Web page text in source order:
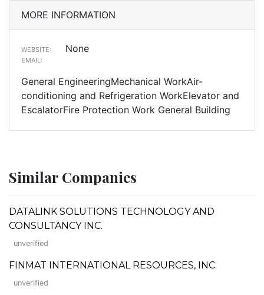
MORE INFORMATION
WEBSITE: None
EMAIL:
General EngineeringMechanical WorkAir-
conditioning and Refrigeration WorkElevator and
EscalatorFire Protection Work General Building
Similar Companies
DATALINK SOLUTIONS TECHNOLOGY AND
CONSULTANCY INC.
unverified
FINMAT INTERNATIONAL RESOURCES, INC.
unverified